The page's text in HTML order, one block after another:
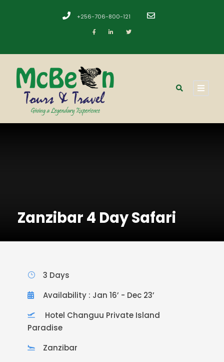
+256-706-800-121
Zanzibar 4 Day Safari
3 Days
Availability : Jan 16’ - Dec 23’
Hotel Changuu Private Island
Paradise
Zanzibar